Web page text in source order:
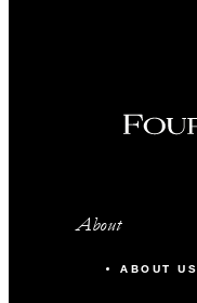
About
ABOUT US